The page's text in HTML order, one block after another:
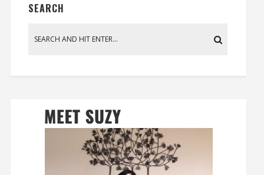
SEARCH